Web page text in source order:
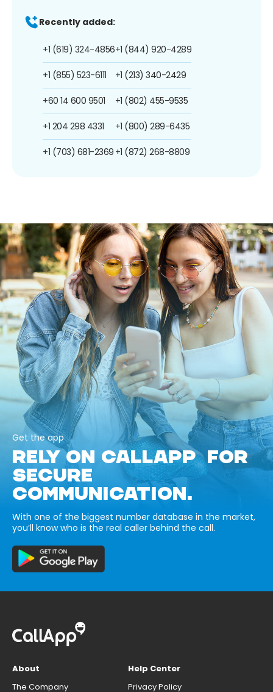
Recently added:
+1 (619) 324-4856
+1 (855) 523-6111
+60 14 600 9501
+1 204 298 4331
+1 (703) 681-2369
+1 (844) 920-4289
+1 (213) 340-2429
+1 (802) 455-9535
+1 (800) 289-6435
+1 (872) 268-8809
Get the app
RELY ON CALLAPP FOR
SECURE
COMMUNICATION.
With one of the biggest number database in the market,
you’ll know who is the real caller behind the call.
About
The Company
Help Center
Privacy Policy